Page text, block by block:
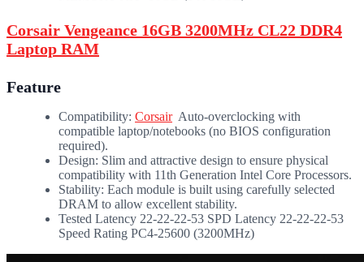
Corsair Vengeance 16GB 3200MHz CL22 DDR4
Laptop RAM
Feature
Compatibility: CorsairAuto-overclocking with
compatible laptop/notebooks (no BIOS configuration
required).
Design: Slim and attractive design to ensure physical
compatibility with 11th Generation Intel Core Processors.
Stability: Each module is built using carefully selected
DRAM to allow excellent stability.
Tested Latency 22-22-22-53 SPD Latency 22-22-22-53
Speed Rating PC4-25600 (3200MHz)